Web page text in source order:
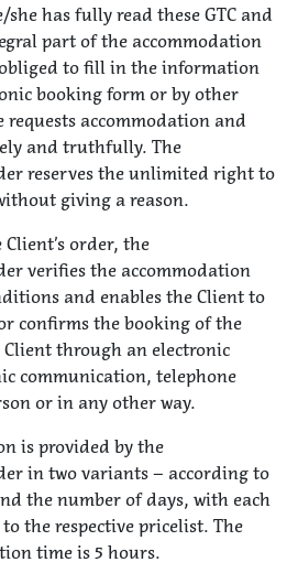
has fully read these GTC and
part of the accommodation
to fill in the information
booking form or by other
requests accommodation and
and truthfully. The
reserves the unlimited right to
giving a reason.
order, the
verifies the accommodation
and enables the Client to
confirms the booking of the
through an electronic
communication, telephone
or in any other way.
is provided by the
in two variants – according to
the number of days, with each
the respective pricelist. The
time is 5 hours.